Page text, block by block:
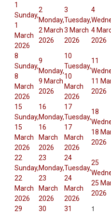
1
Sunday,
1
March
2026
2
Monday,
2 March
2026
3
Tuesday,
3 March
2026
4
4
2026
8
Sunday,
8
March
2026
9
Monday,
9 March
2026
10
Tuesday,
10
March
2026
11
11
2026
15
Sunday,
15
March
2026
16
Monday,
16
March
2026
17
Tuesday,
17
March
2026
18
18
2026
22
Sunday,
22
March
2026
23
Monday,
23
March
2026
24
Tuesday,
24
March
2026
25
25
2026
29
30
31
1